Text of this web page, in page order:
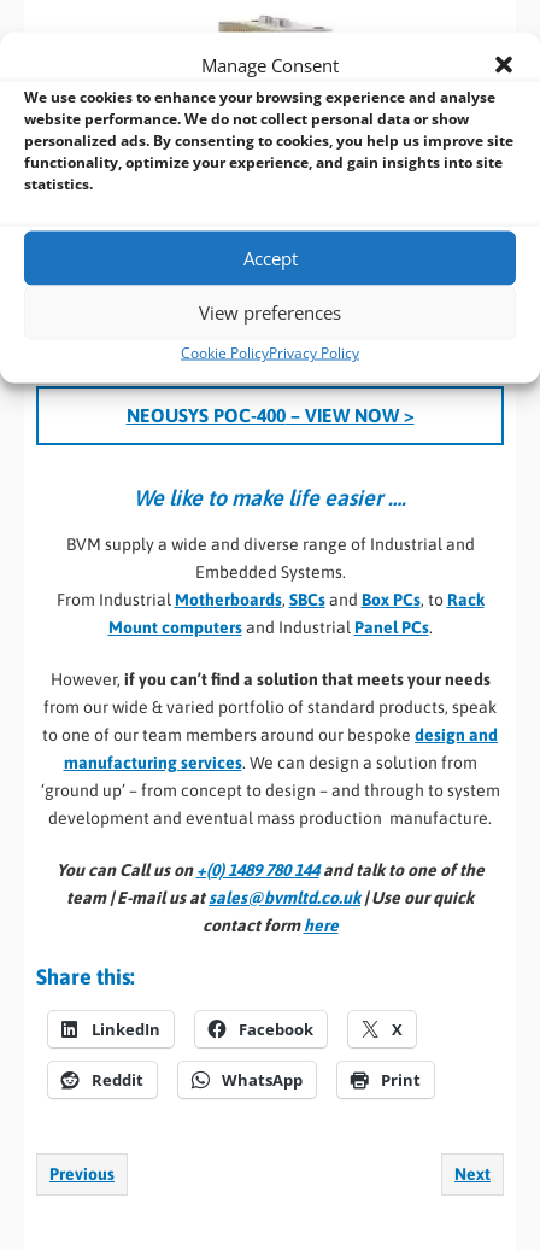
Manage Consent
We use cookies to enhance your browsing experience and analyse
website performance. We do not collect personal data or show
personalized ads. By consenting to cookies, you help us improve site
functionality, optimize your experience, and gain insights into site
statistics.
Accept
View preferences
Cookie PolicyPrivacy Policy
NEOUSYS POC-400– VIEW NOW >
We like to make life easier ….
BVM supply a wide and diverse range of Industrial and
Embedded Systems.
From Industrial Motherboards, SBCsand Box PCs, toRack
Mount computersand Industrial Panel PCs.
However, if you can’t find a solution that meets your needs
from our wide & varied portfolio of standard products, speak
to one of our team members around our bespoke design and
manufacturing services. We can design a solution from
‘ground up’ – from concept to design – and through to system
development and eventual mass production manufacture.
You can Call us on+(0) 1489 780 144and talk to one of the
team | E-mail us atsales@bvmltd.co.uk| Use our quick
contact formhere
Share this:
LinkedIn Facebook X
Reddit WhatsApp Print
Previous Next